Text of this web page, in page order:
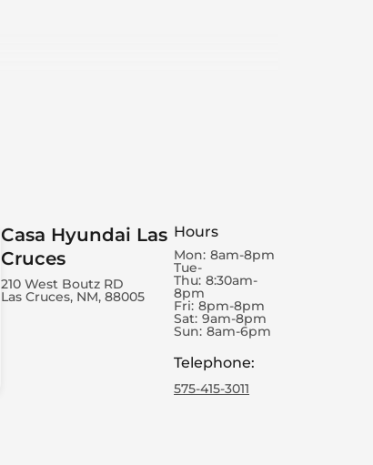
Casa Hyundai Las
Cruces
210 West Boutz RD
Las Cruces, NM, 88005
Hours
Mon: 8am-8pm
Tue-
Thu: 8:30am-
8pm
Fri: 8pm-8pm
Sat: 9am-8pm
Sun: 8am-6pm
Telephone:
575-415-3011